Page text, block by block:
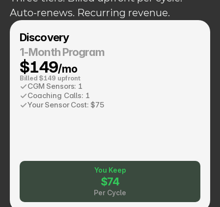
Auto-renews. Recurring revenue.
Discovery
1-Month Program
$149/mo
Billed $149 upfront
CGM Sensors: 1
Coaching Calls: 1
Your Sensor Cost: $75
You Keep
$74
Per Cycle